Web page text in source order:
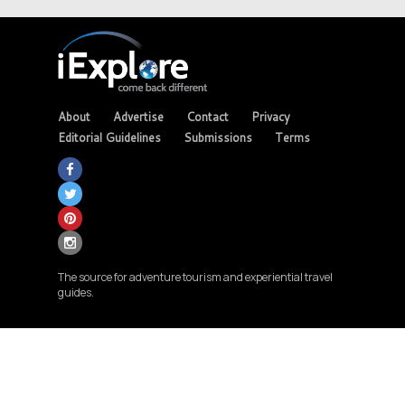
About Advertise Contact
Privacy
Editorial Guidelines
Submissions Terms
The source for adventure tourism and experiential travel
guides.